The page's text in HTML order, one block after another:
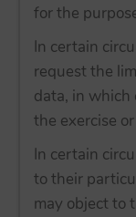
for the
In certain
request the
data, in which
the exercise
In certain
to their
may object to